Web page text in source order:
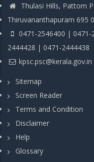
Thulasi Hills, Pattom
Thiruvananthapuram 695
0471-2546400 |
2444428 | 0471-2444438
kpsc.psc@kerala.gov.in
Sitemap
Screen Reader
Terms and Condition
Disclaimer
Help
Glossary